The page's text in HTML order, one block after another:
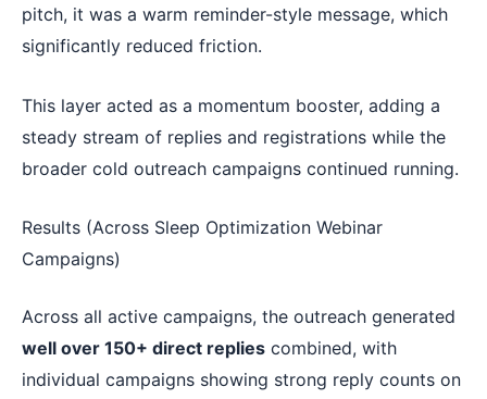
pitch, it was a warm reminder-style message, which
significantly reduced friction.
This layer acted as a momentum booster, adding a
steady stream of replies and registrations while the
broader cold outreach campaigns continued running.
Results (Across Sleep Optimization Webinar
Campaigns)
Across all active campaigns, the outreach generated
well over 150+ direct replies combined, with
individual campaigns showing strong reply counts on